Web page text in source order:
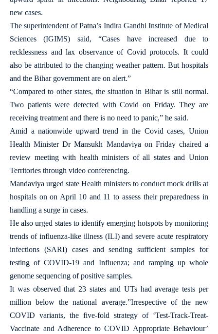
new cases.
The superintendent of Patna’s Indira Gandhi Institute of Medical
Sciences (IGIMS) said, “Cases have increased due to
recklessness and lax observance of Covid protocols. It could
also be attributed to the changing weather pattern. But hospitals
and the Bihar government are on alert.”
“Compared to other states, the situation in Bihar is still normal.
Two patients were detected with Covid on Friday. They are
receiving treatment and there is no need to panic,” he said.
Amid a nationwide upward trend in the Covid cases, Union
Health Minister Dr Mansukh Mandaviya on Friday chaired a
review meeting with health ministers of all states and Union
Territories through video conferencing.
Mandaviya urged state Health ministers to conduct mock drills at
hospitals on on April 10 and 11 to assess their preparedness in
handling a surge in cases.
He also urged states to identify emerging hotspots by monitoring
trends of influenza-like illness (ILI) and severe acute respiratory
infections (SARI) cases and sending sufficient samples for
testing of COVID-19 and Influenza; and ramping up whole
genome sequencing of positive samples.
It was observed that 23 states and UTs had average tests per
million below the national average.”Irrespective of the new
COVID variants, the five-fold strategy of ‘Test-Track-Treat-
Vaccinate and Adherence to COVID Appropriate Behaviour’